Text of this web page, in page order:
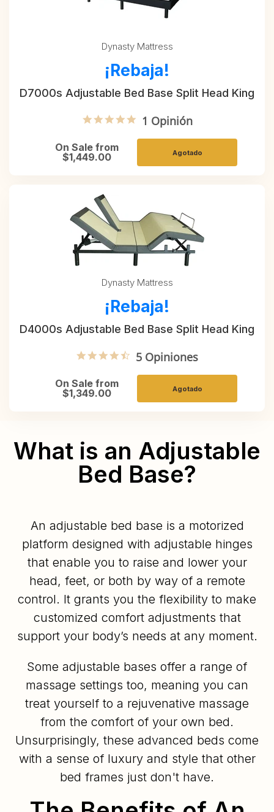
Dynasty Mattress
¡Rebaja!
D7000s Adjustable Bed Base Split Head King
5.0 star rating
1 Opinión
On Sale from
$1,449.00
Agotado
Dynasty Mattress
¡Rebaja!
D4000s Adjustable Bed Base Split Head King
4.6 star rating
5 Opiniones
On Sale from
$1,349.00
Agotado
What is an Adjustable
Bed Base?
An adjustable bed base is a motorized
platform designed with adjustable hinges
that enable you to raise and lower your
head, feet, or both by way of a remote
control. It grants you the flexibility to make
customized comfort adjustments that
support your body’s needs at any moment.
Some adjustable bases offer a range of
massage settings too, meaning you can
treat yourself to a rejuvenative massage
from the comfort of your own bed.
Unsurprisingly, these advanced beds come
with a sense of luxury and style that other
bed frames just don't have.